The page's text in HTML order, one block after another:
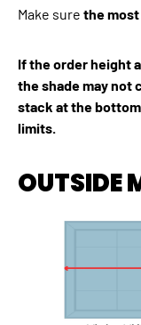
Make sure the
If the order height
the shade may not
stack at the
limits.
OUTSIDE